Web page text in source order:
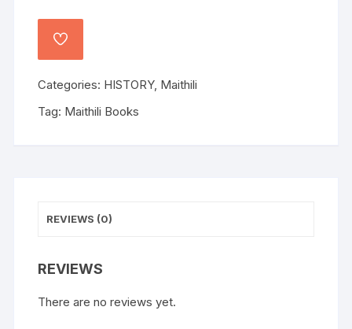
Categories: HISTORY, Maithili
Tag: Maithili Books
REVIEWS (0)
REVIEWS
There are no reviews yet.